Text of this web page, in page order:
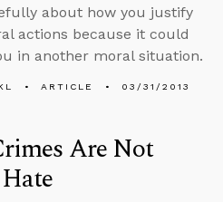
about how you justify
actions because it could
in another moral situation.
ARTICLE 03/31/2013
Are Not